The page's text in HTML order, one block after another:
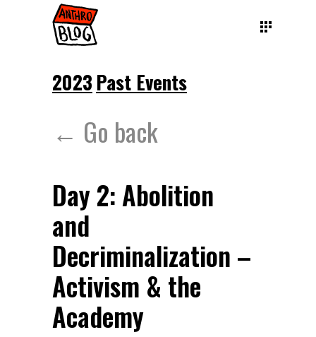
2023 Past Events
← Go back
Day 2: Abolition
and
Decriminalization –
Activism & the
Academy